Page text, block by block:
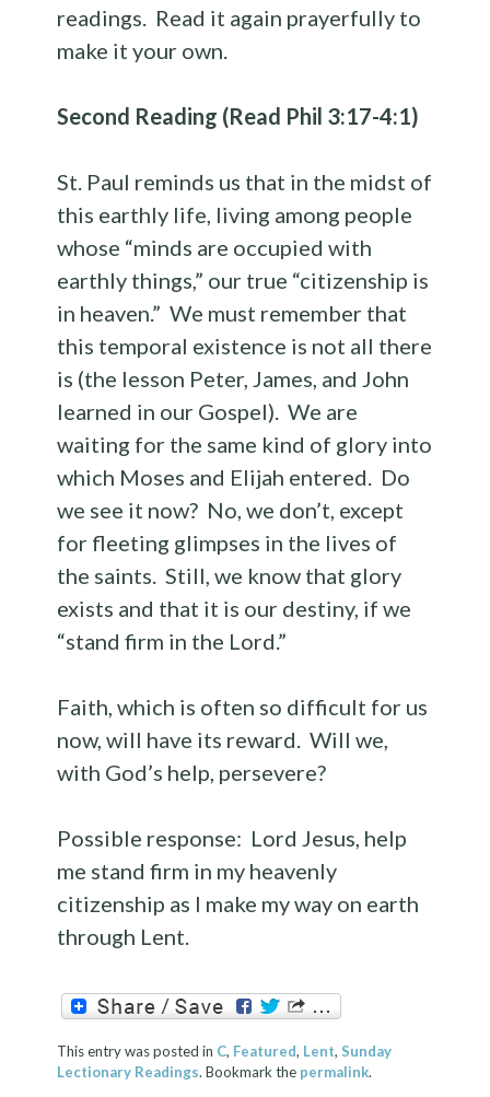
readings. Read it again prayerfully to
make it your own.
Second Reading (Read Phil 3:17-4:1)
St. Paul reminds us that in the midst of
this earthly life, living among people
whose “minds are occupied with
earthly things,” our true “citizenship is
in heaven.” We must remember that
this temporal existence is not all there
is (the lesson Peter, James, and John
learned in our Gospel). We are
waiting for the same kind of glory into
which Moses and Elijah entered. Do
we see it now? No, we don’t, except
for fleeting glimpses in the lives of
the saints. Still, we know that glory
exists and that it is our destiny, if we
“stand firm in the Lord.”
Faith, which is often so difficult for us
now, will have its reward. Will we,
with God’s help, persevere?
Possible response: Lord Jesus, help
me stand firm in my heavenly
citizenship as I make my way on earth
through Lent.
This entry was posted in C, Featured, Lent,Sunday
Lectionary Readings. Bookmark the permalink.